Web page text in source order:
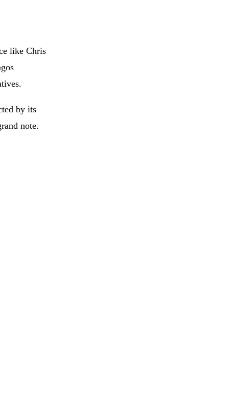
like Chris
by its
note.